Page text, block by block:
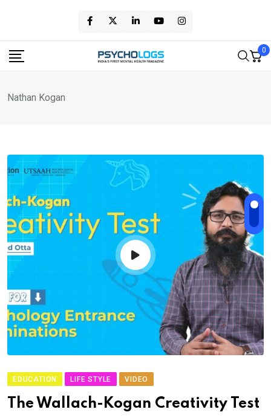
content
0
Nathan Kogan
EDUCATION LIFE STYLE VIDEO
The Wallach-Kogan Creativity Test